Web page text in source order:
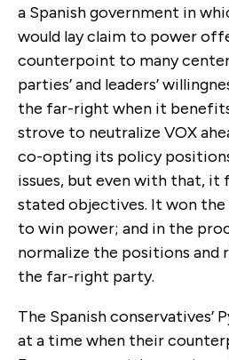
a Spanish government in
would lay claim to power
counterpoint to many
parties’ and leaders’
the far-right when it
strove to neutralize VOX
co-opting its policy
issues, but even with that, it
stated objectives. It won
to win power; and in the
normalize the positions
the far-right party.
The Spanish conservatives’
at a time when their